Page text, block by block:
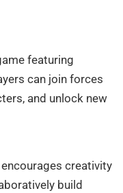
featuring
can join forces
and unlock new
creativity
build